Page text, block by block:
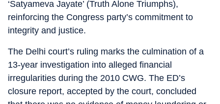
‘Satyameva Jayate’ (Truth Alone Triumphs),
reinforcing the Congress party’s commitment to
integrity and justice.
The Delhi court’s ruling marks the culmination of a
13-year investigation into alleged financial
irregularities during the 2010 CWG. The ED’s
closure report, accepted by the court, concluded